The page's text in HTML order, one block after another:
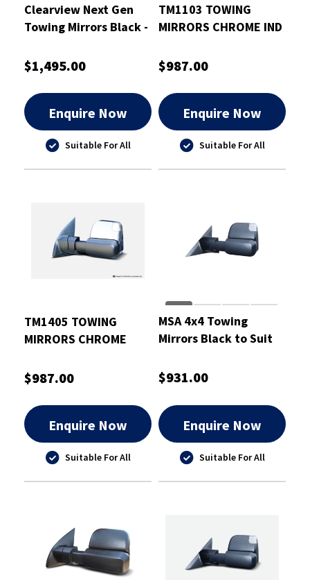
Clearview Next Gen
Towing Mirrors Black -
$1,495.00
Enquire Now
Suitable For All
TM1103 TOWING
MIRRORS CHROME IND
CURRENT TRITON
$987.00
Enquire Now
Suitable For All
TM1405 TOWING
MIRRORS CHROME
NAVARA NP300
$987.00
Enquire Now
Suitable For All
MSA 4x4 Towing
Mirrors Black to Suit
2015-21
$931.00
Enquire Now
Suitable For All